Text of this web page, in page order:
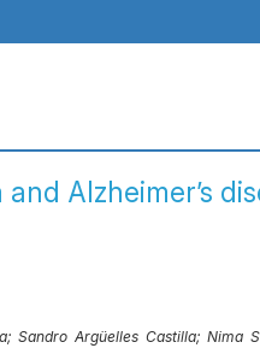
Alzheimer’s
Sandro Argüelles Castilla;Nima